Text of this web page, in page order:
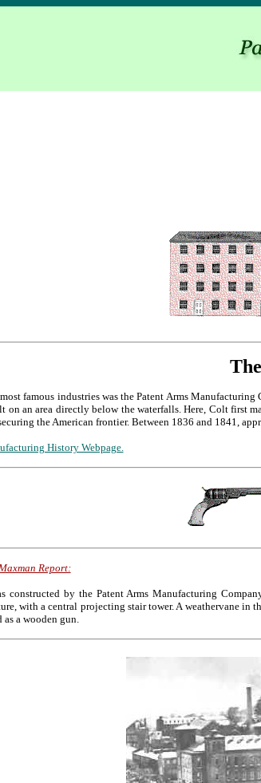
most famous industries was the Patent Arms
on an area directly below the waterfalls. Here, Colt first
the American frontier. Between 1836 and 1841,
History Webpage.
Report:
constructed by the Patent Arms Manufacturing
with a central projecting stair tower. A weathervane in
as a wooden gun.